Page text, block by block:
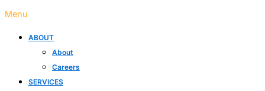
Menu
ABOUT
About
Careers
SERVICES